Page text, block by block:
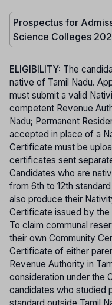
Prospectus for
Science Colleges
ELIGIBILITY: The
native of Tamil Nadu.
must submit a valid
competent Revenue
Nadu; Permanent
accepted in place of a
Certificate must be
certificates sent
Candidates who are
from 6th to 12th
also produce their
Certificate issued by the
To claim communal
their own Community
Certificate of either
Revenue Authority in
consideration under the
candidates who studied
standard outside Tamil